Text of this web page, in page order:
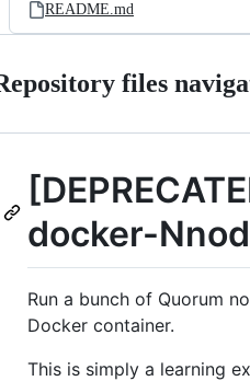
README.md
files
docker-
Run a bunch of Quorum
Docker container.
This is simply a learning